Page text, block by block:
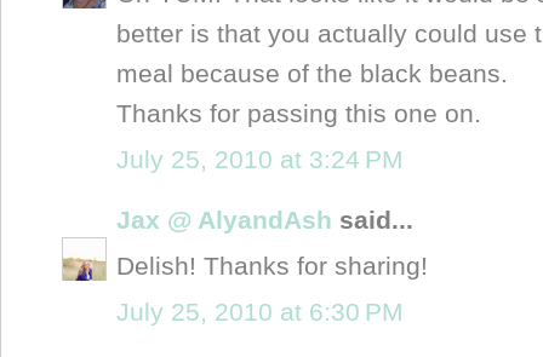
better is that you actually could use
meal because of the black beans.
Thanks for passing this one on.
July 25, 2010 at 3:24 PM
Jax @ AlyandAsh said...
Delish! Thanks for sharing!
July 25, 2010 at 6:30 PM